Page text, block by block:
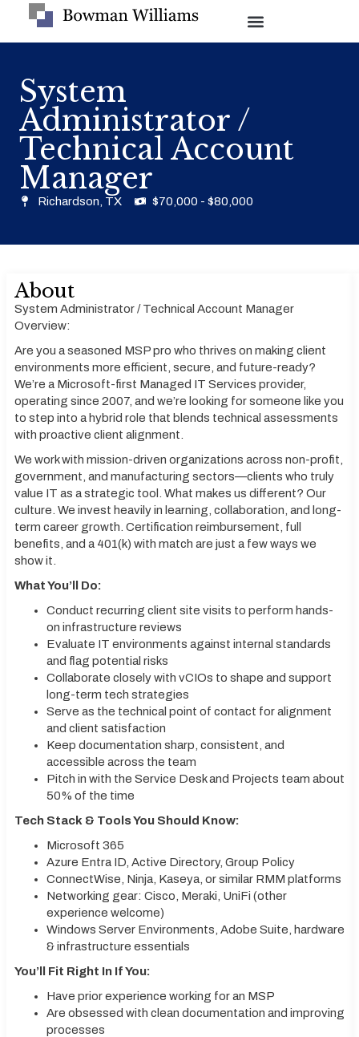
System
Administrator /
Technical Account
Manager
Richardson, TX $70,000 - $80,000
About
System Administrator / Technical Account Manager
Overview:
Are you a seasoned MSP pro who thrives on making client
environments more efficient, secure, and future-ready?
We’re a Microsoft-first Managed IT Services provider,
operating since 2007, and we’re looking for someone like you
to step into a hybrid role that blends technical assessments
with proactive client alignment.
We work with mission-driven organizations across non-profit,
government, and manufacturing sectors—clients who truly
value IT as a strategic tool. What makes us different? Our
culture. We invest heavily in learning, collaboration, and long-
term career growth. Certification reimbursement, full
benefits, and a 401(k) with match are just a few ways we
show it.
What You’ll Do:
Conduct recurring client site visits to perform hands-
on infrastructure reviews
Evaluate IT environments against internal standards
and flag potential risks
Collaborate closely with vCIOs to shape and support
long-term tech strategies
Serve as the technical point of contact for alignment
and client satisfaction
Keep documentation sharp, consistent, and
accessible across the team
Pitch in with the Service Desk and Projects team about
50% of the time
Tech Stack & Tools You Should Know:
Microsoft 365
Azure Entra ID, Active Directory, Group Policy
ConnectWise, Ninja, Kaseya, or similar RMM platforms
Networking gear: Cisco, Meraki, UniFi (other
experience welcome)
Windows Server Environments, Adobe Suite, hardware
& infrastructure essentials
You’ll Fit Right In If You:
Have prior experience working for an MSP
Are obsessed with clean documentation and improving
processes